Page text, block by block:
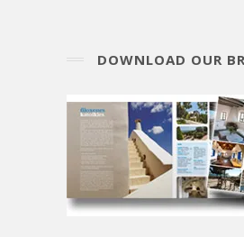
DOWNLOAD OUR